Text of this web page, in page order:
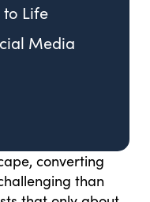
Life
Media
converting
than